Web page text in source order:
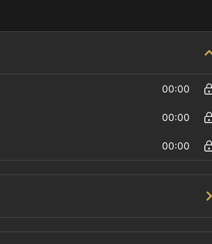
00:00
00:00
00:00